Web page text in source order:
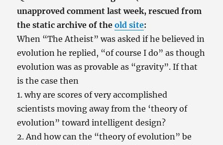
unapproved comment last week, rescued from
the static archive of theold site:
When “The Atheist” was asked if he believed in
evolution he replied, “of course I do” as though
evolution was as provable as “gravity”. If that
is the case then
1. why are scores of very accomplished
scientists moving away from the ‘theory of
evolution” toward intelligent design?
2. And how can the “theory of evolution” be